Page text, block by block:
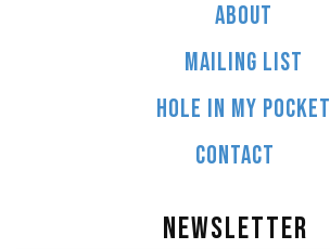
ABOUT
MAILING LIST
HOLE IN MY POCKET
CONTACT
NEWSLETTER